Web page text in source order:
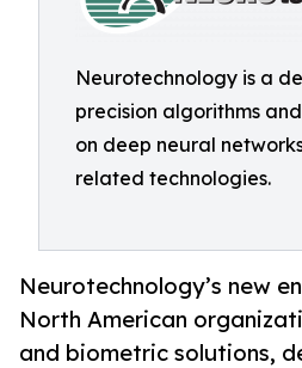
Neurotechnology is a
precision algorithms
on deep neural
related technologies.
Neurotechnology’s new
North American
and biometric solutions,